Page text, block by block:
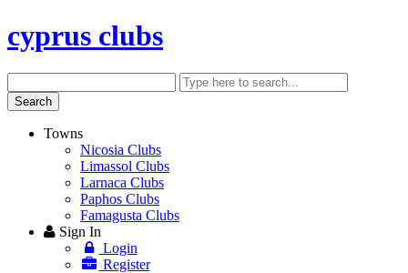
cyprus clubs
Enter
keyword
Search
Towns
Nicosia Clubs
Limassol Clubs
Larnaca Clubs
Paphos Clubs
Famagusta Clubs
Sign In
Login
Register